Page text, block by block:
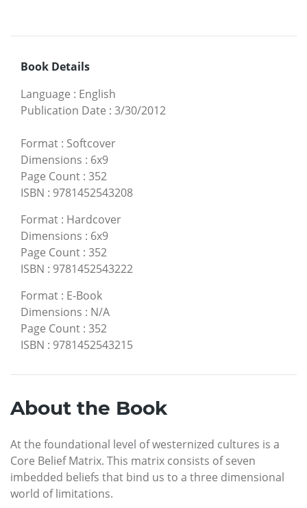
Book Details
Language : English
Publication Date : 3/30/2012
Format : Softcover
Dimensions : 6x9
Page Count : 352
ISBN : 9781452543208
Format : Hardcover
Dimensions : 6x9
Page Count : 352
ISBN : 9781452543222
Format : E-Book
Dimensions : N/A
Page Count : 352
ISBN : 9781452543215
About the Book
At the foundational level of westernized cultures is a
Core Belief Matrix. This matrix consists of seven
imbedded beliefs that bind us to a three dimensional
world of limitations.